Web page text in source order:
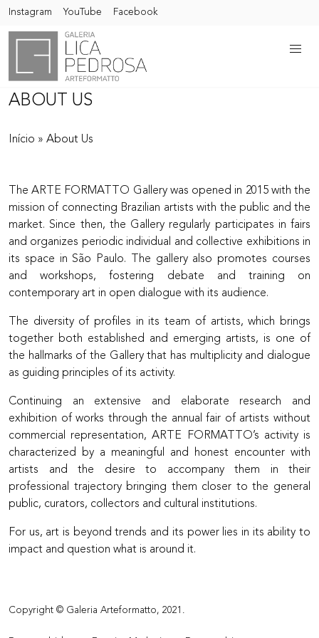
Instagram YouTube Facebook
ABOUT US
Início » About Us
The ARTE FORMATTO Gallery was opened in 2015 with the
mission of connecting Brazilian artists with the public and the
market. Since then, the Gallery regularly participates in fairs
and organizes periodic individual and collective exhibitions in
its space in São Paulo. The gallery also promotes courses
and workshops, fostering debate and training on
contemporary art in open dialogue with its audience.
The diversity of profiles in its team of artists, which brings
together both established and emerging artists, is one of
the hallmarks of the Gallery that has multiplicity and dialogue
as guiding principles of its activity.
Continuing an extensive and elaborate research and
exhibition of works through the annual fair of artists without
commercial representation, ARTE FORMATTO’s activity is
characterized by a meaningful and honest encounter with
artists and the desire to accompany them in their
professional trajectory bringing them closer to the general
public, curators, collectors and cultural institutions.
For us, art is beyond trends and its power lies in its ability to
impact and question what is around it.
Copyright © Galeria Arteformatto, 2021.